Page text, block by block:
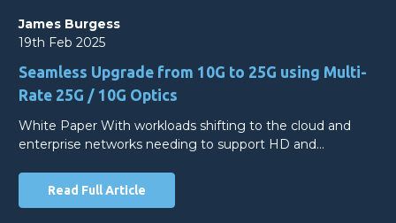
James Burgess
19th Feb 2025
Seamless Upgrade from 10G to 25G using Multi-
Rate 25G / 10G Optics
White Paper With workloads shifting to the cloud and
enterprise networks needing to support HD and…
Read Full Article